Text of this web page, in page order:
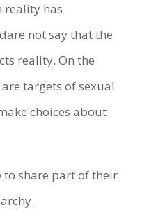
reality has
not say that the
reality. On the
targets of sexual
choices about
to share part of their